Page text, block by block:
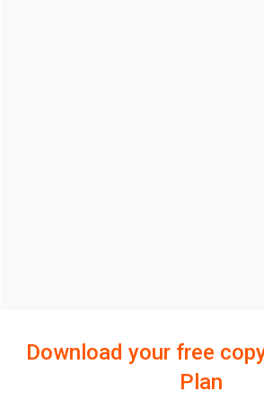
Download your free
Plan